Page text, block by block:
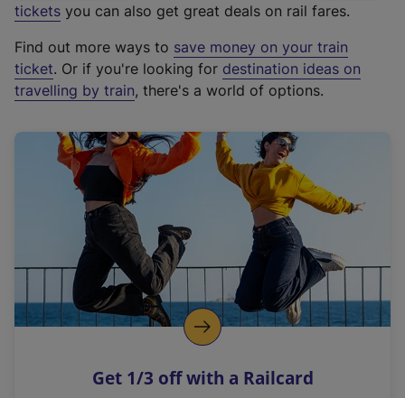
e
t
e
r
a
l
i
n
k
o
p
s
tickets you can also get great deals on rail fares.
Find out more ways to save money on your train
ticket. Or if you're looking for destination ideas on
travelling by train, there's a world of options.
Get 1/3 off with a Railcard